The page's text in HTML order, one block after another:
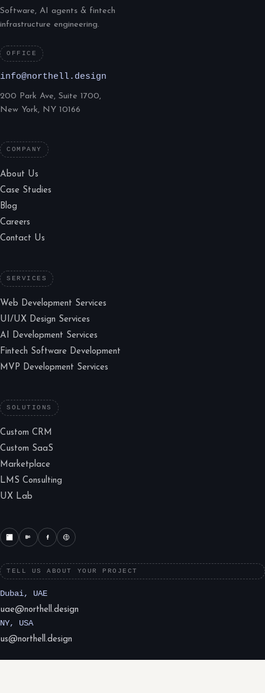
Software, AI agents & fintech
infrastructure engineering.
OFFICE
info@northell.design
200 Park Ave, Suite 1700,
New York, NY 10166
COMPANY
About Us
Case Studies
Blog
Careers
Contact Us
SERVICES
Web Development Services
UI/UX Design Services
AI Development Services
Fintech Software Development
MVP Development Services
SOLUTIONS
Custom CRM
Custom SaaS
Marketplace
LMS Consulting
UX Lab
TELL US ABOUT YOUR PROJECT
Dubai, UAE
uae@northell.design
NY, USA
us@northell.design